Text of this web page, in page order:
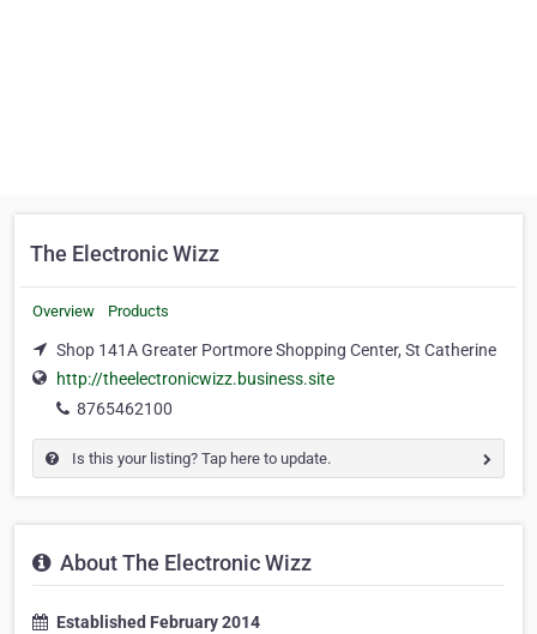
The Electronic Wizz
Overview Products
Shop 141A Greater Portmore Shopping Center, St Catherine
http://theelectronicwizz.business.site
8765462100
Is this your listing? Tap here to update.
About The Electronic Wizz
Established February 2014